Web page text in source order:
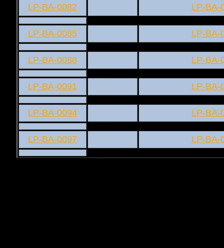
LP-BA-0082 LP-BA-
LP-BA-0085 LP-BA-
LP-BA-0088 LP-BA-
LP-BA-0091 LP-BA-
LP-BA-0094 LP-BA-
LP-BA-0097 LP-BA-